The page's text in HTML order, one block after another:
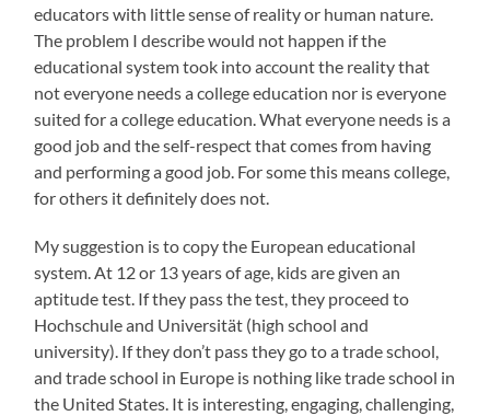
educators with little sense of reality or human nature.
The problem I describe would not happen if the
educational system took into account the reality that
not everyone needs a college education nor is everyone
suited for a college education. What everyone needs is a
good job and the self-respect that comes from having
and performing a good job. For some this means college,
for others it definitely does not.
My suggestion is to copy the European educational
system. At 12 or 13 years of age, kids are given an
aptitude test. If they pass the test, they proceed to
Hochschule and Universität (high school and
university). If they don’t pass they go to a trade school,
and trade school in Europe is nothing like trade school in
the United States. It is interesting, engaging, challenging,